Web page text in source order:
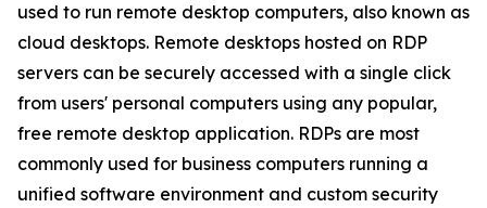
used to run remote desktop computers, also known as
cloud desktops. Remote desktops hosted on RDP
servers can be securely accessed with a single click
from users' personal computers using any popular,
free remote desktop application. RDPs are most
commonly used for business computers running a
unified software environment and custom security